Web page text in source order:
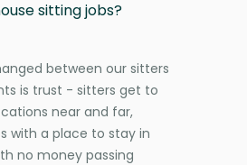
sitting jobs?
between our sitters
is trust - sitters get to
near and far,
with a place to stay in
no money passing